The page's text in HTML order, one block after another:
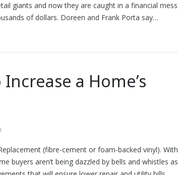
giants and now they are caught in a financial mess
of dollars. Doreen and Frank Porta say…
Increase a Home’s
(fibre-cement or foam-backed vinyl). With
buyers aren’t being dazzled by bells and whistles as